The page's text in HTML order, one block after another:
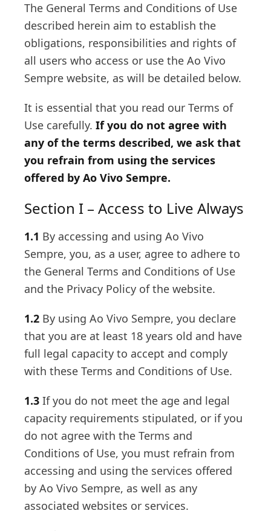
The General Terms and Conditions of Use
described herein aim to establish the
obligations, responsibilities and rights of
all users who access or use the Ao Vivo
Sempre website, as will be detailed below.
It is essential that you read our Terms of
Use carefully. If you do not agree with
any of the terms described, we ask that
you refrain from using the services
offered by Ao Vivo Sempre.
Section I – Access to Live Always
1.1 By accessing and using Ao Vivo
Sempre, you, as a user, agree to adhere to
the General Terms and Conditions of Use
and the Privacy Policy of the website.
1.2 By using Ao Vivo Sempre, you declare
that you are at least 18 years old and have
full legal capacity to accept and comply
with these Terms and Conditions of Use.
1.3 If you do not meet the age and legal
capacity requirements stipulated, or if you
do not agree with the Terms and
Conditions of Use, you must refrain from
accessing and using the services offered
by Ao Vivo Sempre, as well as any
associated websites or services.